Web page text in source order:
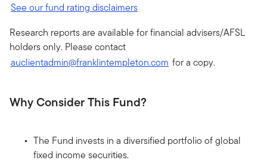
See our fund rating disclaimers
Research reports are available for financial advisers/AFSL
holders only. Please contact
auclientadmin@franklintempleton.com for a copy.
Why Consider This Fund?
The Fund invests in a diversified portfolio of global
fixed income securities.